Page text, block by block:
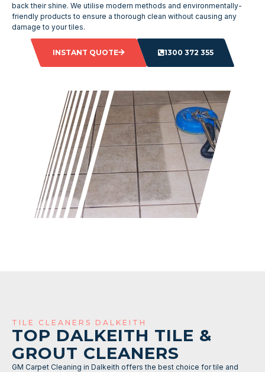
back their shine. We utilise modern methods and environmentally-
friendly products to ensure a thorough clean without causing any
damage to your tiles.
INSTANT QUOTE 1300 372 355
TILE CLEANERS DALKEITH
TOP DALKEITH TILE &
GROUT CLEANERS
GM Carpet Cleaning in Dalkeith offers the best choice for tile and